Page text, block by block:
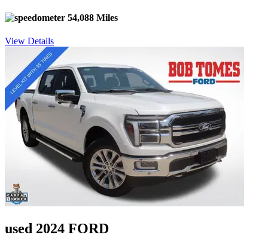
54,088 Miles
View Details
used 2024 FORD